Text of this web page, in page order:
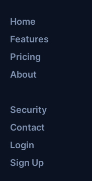
Home
Features
Pricing
About
Security
Contact
Login
Sign Up